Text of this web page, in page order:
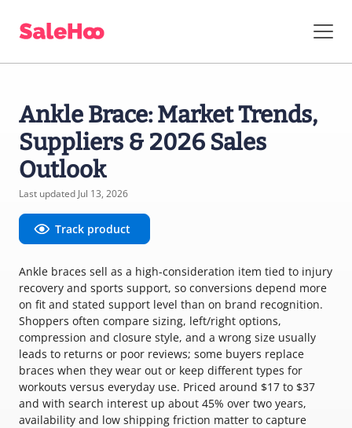
Ankle Brace: Market Trends,
Suppliers & 2026 Sales
Outlook
Last updated Jul 13, 2026
Track product
Ankle braces sell as a high-consideration item tied to injury
recovery and sports support, so conversions depend more
on fit and stated support level than on brand recognition.
Shoppers often compare sizing, left/right options,
compression and closure style, and a wrong size usually
leads to returns or poor reviews; some buyers replace
braces when they wear out or keep different types for
workouts versus everyday use. Priced around $17 to $37
and with search interest up about 45% over two years,
availability and low shipping friction matter to capture